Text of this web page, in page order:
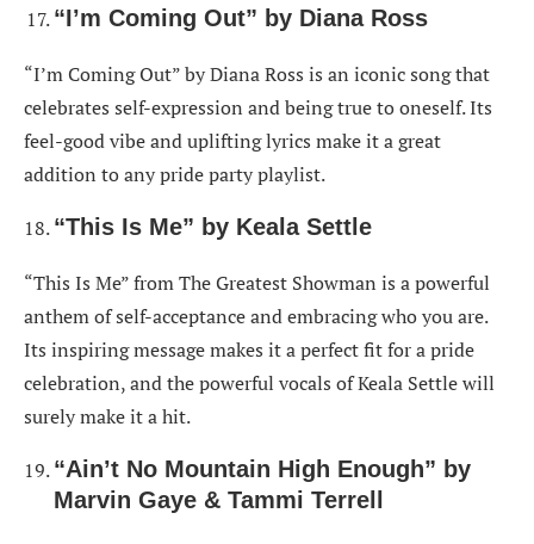
“I’m Coming Out” by Diana Ross
“I’m Coming Out” by Diana Ross is an iconic song that
celebrates self-expression and being true to oneself. Its
feel-good vibe and uplifting lyrics make it a great
addition to any pride party playlist.
“This Is Me” by Keala Settle
“This Is Me” from The Greatest Showman is a powerful
anthem of self-acceptance and embracing who you are.
Its inspiring message makes it a perfect fit for a pride
celebration, and the powerful vocals of Keala Settle will
surely make it a hit.
“Ain’t No Mountain High Enough” by
Marvin Gaye & Tammi Terrell